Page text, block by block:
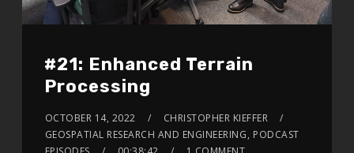
#21: Enhanced Terrain
Processing
OCTOBER 14, 2022
CHRISTOPHER KIEFFER
GEOSPATIAL RESEARCH AND ENGINEERING, PODCAST